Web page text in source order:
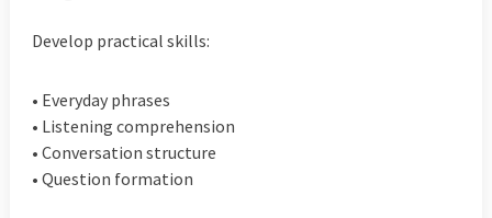
Develop practical skills:
• Everyday phrases
• Listening comprehension
• Conversation structure
• Question formation